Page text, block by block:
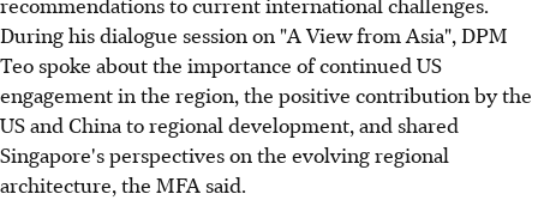
During his dialogue session on "A View from Asia", DPM
Teo spoke about the importance of continued US
engagement in the region, the positive contribution by the
US and China to regional development, and shared
Singapore's perspectives on the evolving regional
architecture, the MFA said.